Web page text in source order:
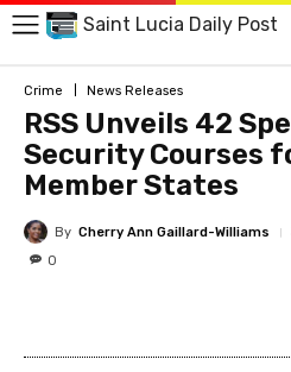
Saint Lucia Daily Post
Crime News Releases
RSS Unveils 42
Security Courses
Member States
By Cherry Ann Gaillard-Williams
0